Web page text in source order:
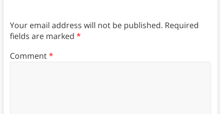
Your email address will not be published. Required
fields are marked *
Comment*